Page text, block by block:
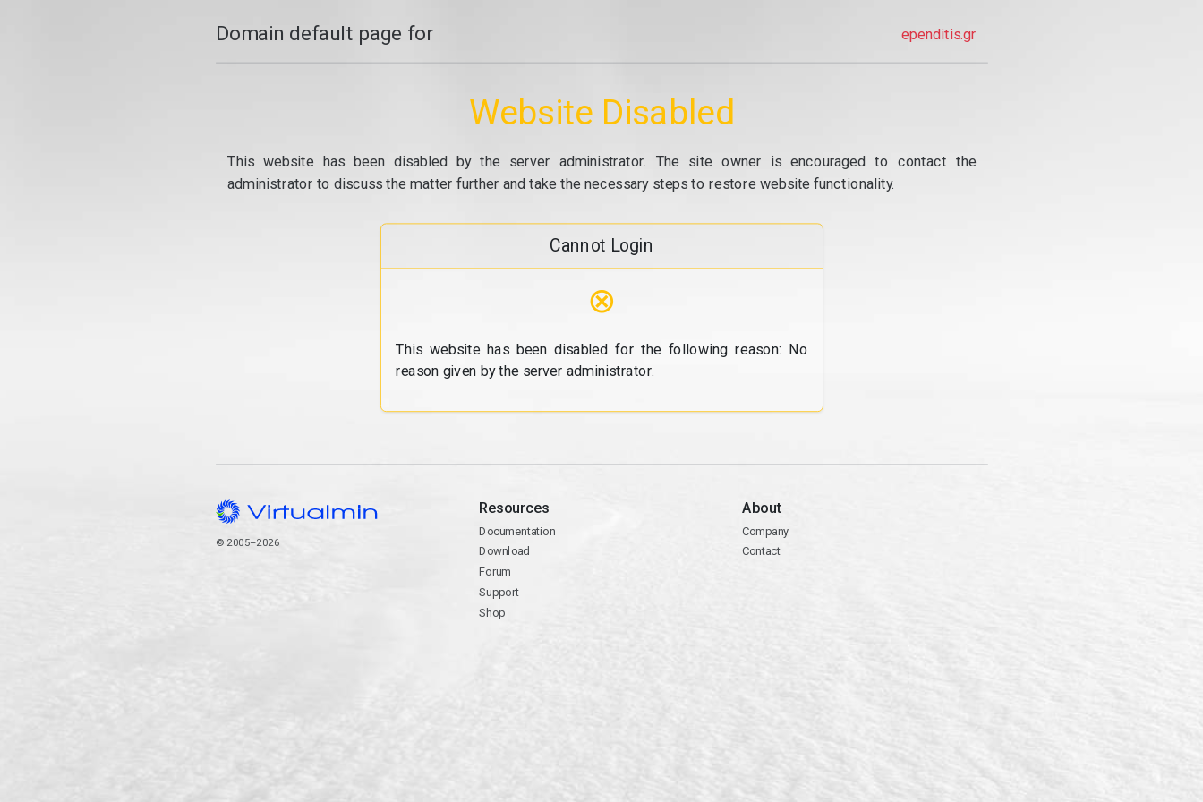
Domain default page for ependitis.gr
Website Disabled
This website has been disabled by the server administrator. The site owner is encouraged to contact the
administrator to discuss the matter further and take the necessary steps to restore website functionality.
Cannot Login
⊗
This website has been disabled for the following reason: No
reason given by the server administrator.
© 2005–2026
Resources
Documentation
Download
Forum
Support
Shop
About
Company
Contact